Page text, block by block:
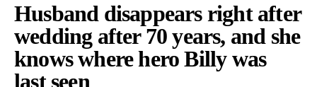
Husband disappears right after
wedding after 70 years, and she
knows where hero Billy was
last seen